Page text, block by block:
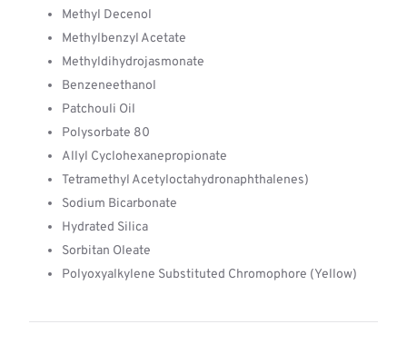
Methyl Decenol
Methylbenzyl Acetate
Methyldihydrojasmonate
Benzeneethanol
Patchouli Oil
Polysorbate 80
Allyl Cyclohexanepropionate
Tetramethyl Acetyloctahydronaphthalenes)
Sodium Bicarbonate
Hydrated Silica
Sorbitan Oleate
Polyoxyalkylene Substituted Chromophore (Yellow)